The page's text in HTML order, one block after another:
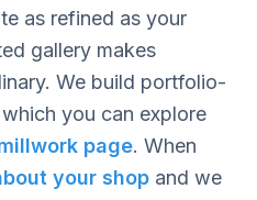
as refined as your
gallery makes
We build portfolio-
you can explore
page. When
your shop and we